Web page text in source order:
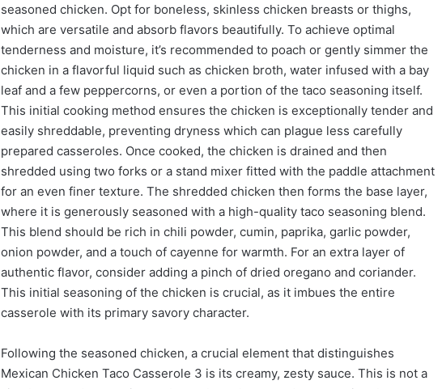
seasoned chicken. Opt for boneless, skinless chicken breasts or thighs,
which are versatile and absorb flavors beautifully. To achieve optimal
tenderness and moisture, it’s recommended to poach or gently simmer the
chicken in a flavorful liquid such as chicken broth, water infused with a bay
leaf and a few peppercorns, or even a portion of the taco seasoning itself.
This initial cooking method ensures the chicken is exceptionally tender and
easily shreddable, preventing dryness which can plague less carefully
prepared casseroles. Once cooked, the chicken is drained and then
shredded using two forks or a stand mixer fitted with the paddle attachment
for an even finer texture. The shredded chicken then forms the base layer,
where it is generously seasoned with a high-quality taco seasoning blend.
This blend should be rich in chili powder, cumin, paprika, garlic powder,
onion powder, and a touch of cayenne for warmth. For an extra layer of
authentic flavor, consider adding a pinch of dried oregano and coriander.
This initial seasoning of the chicken is crucial, as it imbues the entire
casserole with its primary savory character.
Following the seasoned chicken, a crucial element that distinguishes
Mexican Chicken Taco Casserole 3 is its creamy, zesty sauce. This is not a